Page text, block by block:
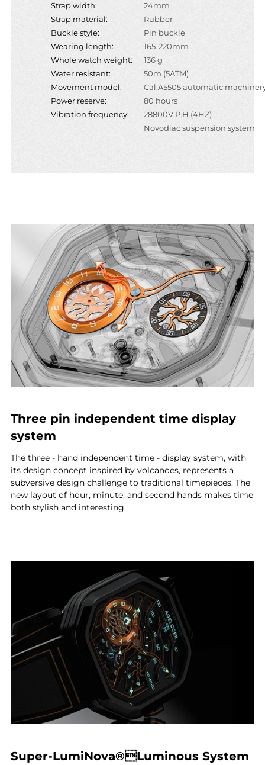
Strap width:
Strap material:
Buckle style:
Wearing length:
Whole watch weight:
Water resistant:
Movement model:
Power reserve:
Vibration frequency:
24mm
Rubber
Pin buckle
165-220mm
136 g
50m (5ATM)
Cal.A5505 automatic
80 hours
28800V.P.H (4HZ)
Novodiac suspension system
Three pin independent time display
system
The three - hand independent time - display system, with
its design concept inspired by volcanoes, represents a
subversive design challenge to traditional timepieces. The
new layout of hour, minute, and second hands makes time
both stylish and interesting.
Super-LumiNova®Luminous System